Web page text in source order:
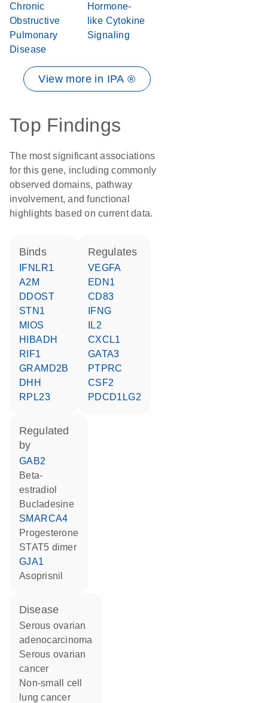
Chronic
Obstructive
Pulmonary
Disease
Hormone-
like Cytokine
Signaling
View more in IPA ®
Top Findings
The most significant associations
for this gene, including commonly
observed domains, pathway
involvement, and functional
highlights based on current data.
binds
IFNLR1
A2M
DDOST
STN1
MIOS
HIBADH
RIF1
GRAMD2B
DHH
RPL23
regulates
VEGFA
EDN1
CD83
IFNG
IL2
CXCL1
GATA3
PTPRC
CSF2
PDCD1LG2
regulated
by
GAB2
beta-
estradiol
bucladesine
SMARCA4
progesterone
STAT5 dimer
GJA1
asoprisnil
disease
serous ovarian
adenocarcinoma
serous ovarian
cancer
non-small cell
lung cancer